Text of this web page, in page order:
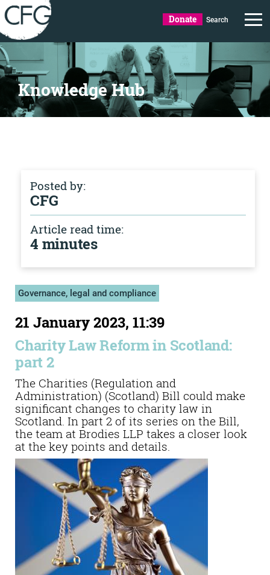
Donate Search
Knowledge Hub
Posted by:
CFG
Article read time:
4 minutes
Governance, legal and compliance
21 January 2023, 11:39
Charity Law Reform in Scotland:
part 2
The Charities (Regulation and
Administration) (Scotland) Bill could make
significant changes to charity law in
Scotland. In part 2 of its series on the Bill,
the team at Brodies LLP takes a closer look
at the key points and details.